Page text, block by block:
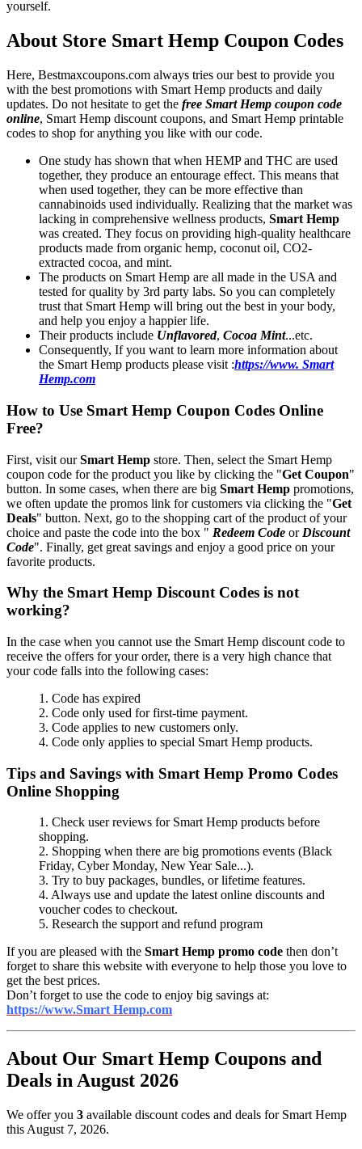
yourself.
About Store Smart Hemp Coupon Codes
Here, Bestmaxcoupons.com always tries our best to provide you
with the best promotions with Smart Hemp products and daily
updates. Do not hesitate to get the free Smart Hemp coupon code
online, Smart Hemp discount coupons, and Smart Hemp printable
codes to shop for anything you like with our code.
One study has shown that when HEMP and THC are used
together, they produce an entourage effect. This means that
when used together, they can be more effective than
cannabinoids used individually. Realizing that the market was
lacking in comprehensive wellness products, Smart Hemp
was created. They focus on providing high-quality healthcare
products made from organic hemp, coconut oil, CO2-
extracted cocoa, and mint.
The products on Smart Hemp are all made in the USA and
tested for quality by 3rd party labs. So you can completely
trust that Smart Hemp will bring out the best in your body,
and help you enjoy a happier life.
Their products include Unflavored, Cocoa Mint...etc.
Consequently, If you want to learn more information about
the Smart Hemp products please visit :https://www. Smart
Hemp.com
How to Use Smart Hemp Coupon Codes Online
Free?
First, visit ourSmart Hemp store. Then, select the Smart Hemp
coupon code for the product you like by clicking the "Get Coupon"
button. In some cases, when there are big Smart Hemp promotions,
we often update the promos link for customers via clicking the "Get
Deals" button. Next, go to the shopping cart of the product of your
choice and paste the code into the box " Redeem Code or Discount
Code". Finally, get great savings and enjoy a good price on your
favorite products.
Why the Smart Hemp Discount Codes is not
working?
In the case when you cannot use the Smart Hemp discount code to
receive the offers for your order, there is a very high chance that
your code falls into the following cases:
1. Code has expired
2. Code only used for first-time payment.
3. Code applies to new customers only.
4. Code only applies to special Smart Hemp products.
Tips and Savings with Smart Hemp Promo Codes
Online Shopping
1. Check user reviews for Smart Hemp products before
shopping.
2. Shopping when there are big promotions events (Black
Friday, Cyber Monday, New Year Sale...).
3. Try to buy packages, bundles, or lifetime features.
4. Always use and update the latest online discounts and
voucher codes to checkout.
5. Research the support and refund program
If you are pleased with the Smart Hemp promo code then don’t
forget to share this website with everyone to help those you love to
get the best prices.
Don’t forget to use the code to enjoy big savings at:
https://www.Smart Hemp.com
About Our Smart Hemp Coupons and
Deals in August 2026
We offer you 3 available discount codes and deals for Smart Hemp
this August 7, 2026.